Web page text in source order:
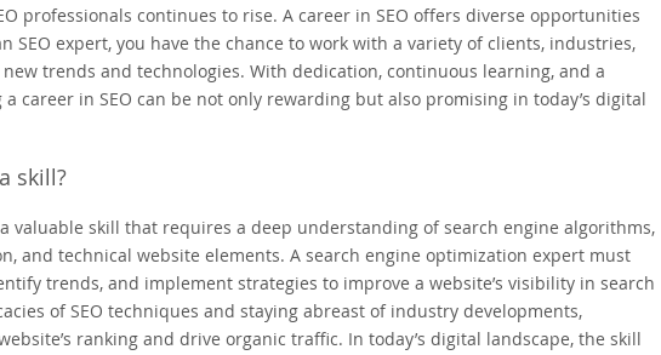
professionals continues to rise. A career in SEO offers diverse opportunities
SEO expert, you have the chance to work with a variety of clients, industries,
trends and technologies. With dedication, continuous learning, and a
career in SEO can be not only rewarding but also promising in today’s digital
skill?
valuable skill that requires a deep understanding of search engine algorithms,
and technical website elements. A search engine optimization expert must
trends, and implement strategies to improve a website’s visibility in search
of SEO techniques and staying abreast of industry developments,
ranking and drive organic traffic. In today’s digital landscape, the skill